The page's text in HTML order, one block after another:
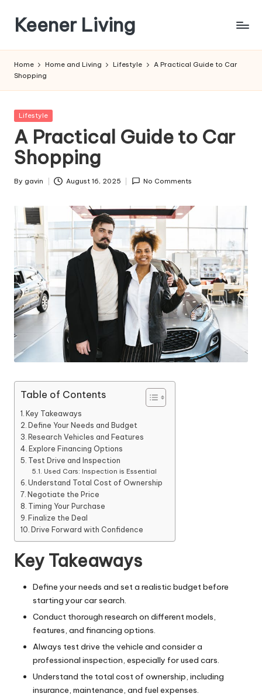
content
Keener Living
+
technology
Home Home and Living Lifestyle
A Practical Guide to Car
Shopping
Posted
Lifestyle
A Practical Guide to Car
Shopping
Posted
By gavin August 16, 2025 No Comments
Table of Contents
Key Takeaways
Define Your Needs and Budget
Research Vehicles and Features
Explore Financing Options
Test Drive and Inspection
Used Cars: Inspection is Essential
Understand Total Cost of Ownership
Negotiate the Price
Timing Your Purchase
Finalize the Deal
Drive Forward with Confidence
Key Takeaways
Define your needs and set a realistic budget before
starting your car search.
Conduct thorough research on different models,
features, and financing options.
Always test drive the vehicle and consider a
professional inspection, especially for used cars.
Understand the total cost of ownership, including
insurance, maintenance, and fuel expenses.